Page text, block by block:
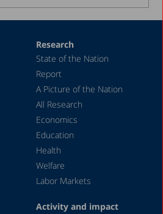
2014
May 2014
2004
Research
State of the Nation
Report
A Picture of the Nation
All Research
Economics
Education
Health
Welfare
Labor Markets
Activity and impact